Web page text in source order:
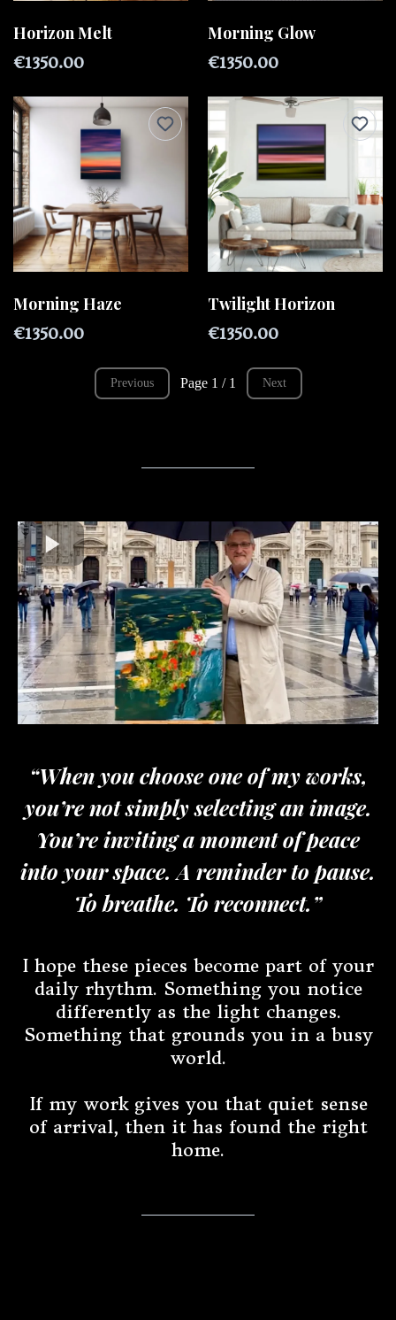
Horizon Melt
€1350.00
Morning Glow
€1350.00
Morning Haze
€1350.00
Twilight Horizon
€1350.00
Previous Page 1 / 1 Next
“When you choose one of my works,
you’re not simply selecting an image.
You’re inviting a moment of peace
into your space. A reminder to pause.
To breathe. To reconnect.”
I hope these pieces become part of your
daily rhythm. Something you notice
differently as the light changes.
Something that grounds you in a busy
world.
If my work gives you that quiet sense
of arrival, then it has found the right
home.